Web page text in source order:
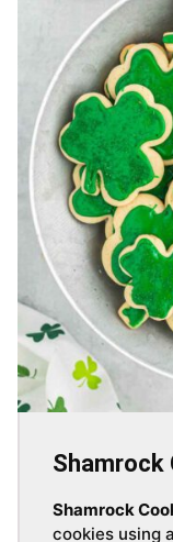
Shamrock
Shamrock
cookies using